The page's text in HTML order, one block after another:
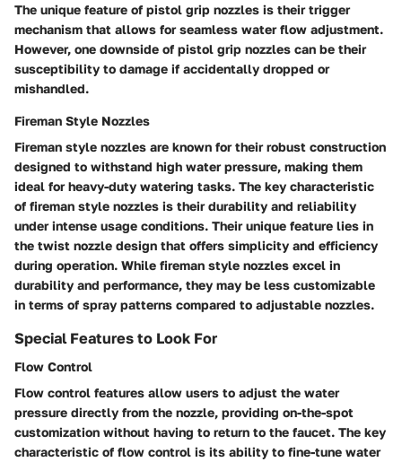
The unique feature of pistol grip nozzles is their trigger
mechanism that allows for seamless water flow adjustment.
However, one downside of pistol grip nozzles can be their
susceptibility to damage if accidentally dropped or
mishandled.
Fireman Style Nozzles
Fireman style nozzles are known for their robust construction
designed to withstand high water pressure, making them
ideal for heavy-duty watering tasks. The key characteristic
of fireman style nozzles is their durability and reliability
under intense usage conditions. Their unique feature lies in
the twist nozzle design that offers simplicity and efficiency
during operation. While fireman style nozzles excel in
durability and performance, they may be less customizable
in terms of spray patterns compared to adjustable nozzles.
Special Features to Look For
Flow Control
Flow control features allow users to adjust the water
pressure directly from the nozzle, providing on-the-spot
customization without having to return to the faucet. The key
characteristic of flow control is its ability to fine-tune water